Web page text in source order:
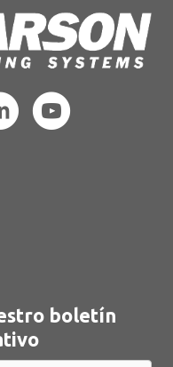
boletín